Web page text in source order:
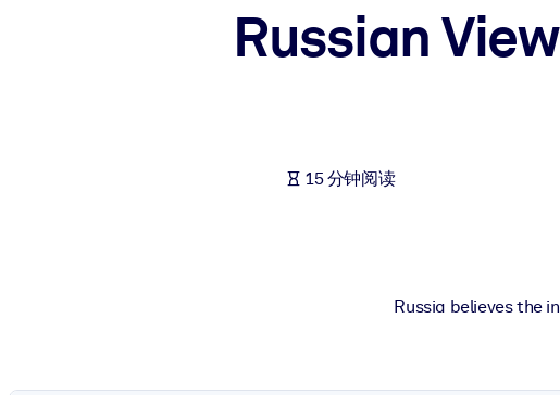
Russian
15 分钟阅读
Russia believes the